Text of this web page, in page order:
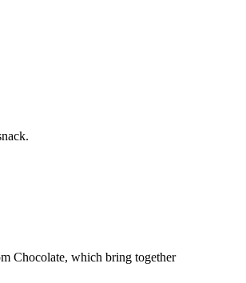
Chocolate, which bring together